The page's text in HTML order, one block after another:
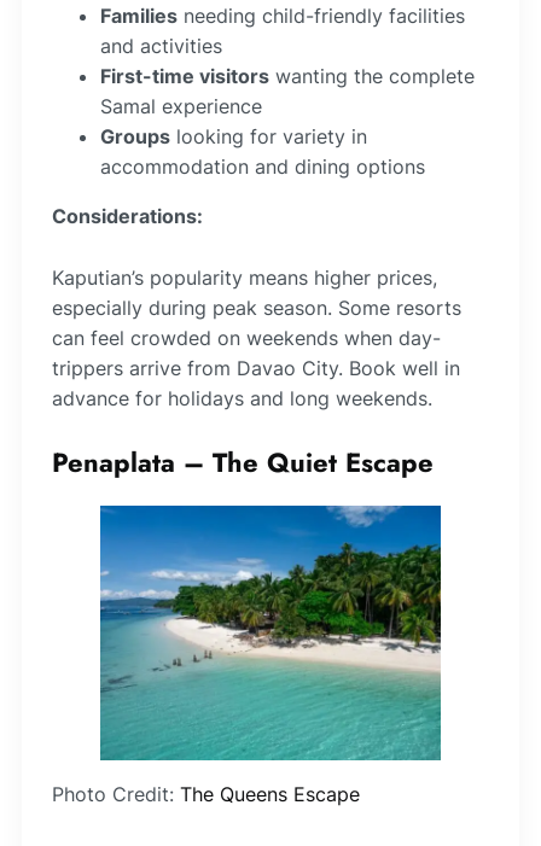
Families needing child-friendly facilities
and activities
First-time visitors wanting the complete
Samal experience
Groups looking for variety in
accommodation and dining options
Considerations:
Kaputian’s popularity means higher prices,
especially during peak season. Some resorts
can feel crowded on weekends when day-
trippers arrive from Davao City. Book well in
advance for holidays and long weekends.
Penaplata – The Quiet Escape
Photo Credit: The Queens Escape